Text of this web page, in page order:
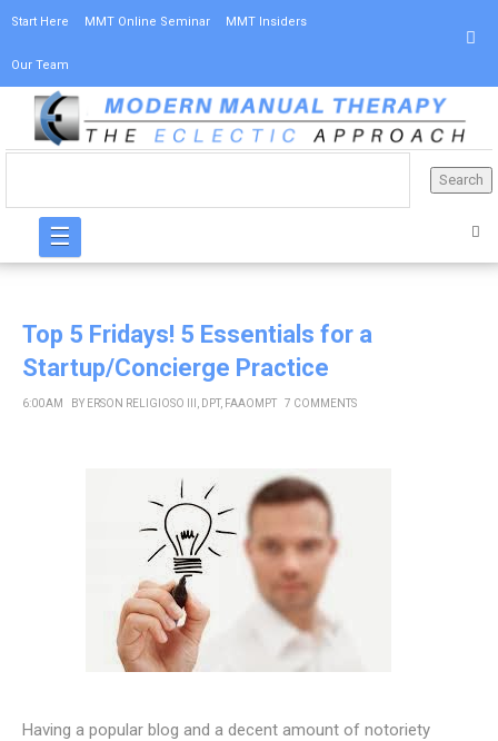
Start Here MMT Online Seminar MMT Insiders
Our Team
☰
Top 5 Fridays! 5 Essentials for a
Startup/Concierge Practice
6:00 AM BY ERSON RELIGIOSO III, DPT, FAAOMPT 7 COMMENTS
Having a popular blog and a decent amount of notoriety